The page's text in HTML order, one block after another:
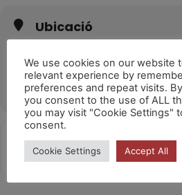
Ubicació
C/ de l'Hospital, 51, 08001 Barcelona
OTHER EVENTS
Get
Directions
Address -
We use cookies on our website
relevant experience by
preferences and repeat visits.
you consent to the use of ALL
you may visit "Cookie Settings"
consent.
Cookie Settings Accept All